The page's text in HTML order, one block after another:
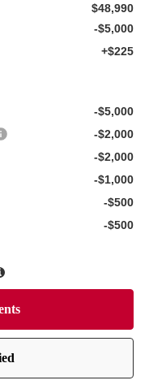
$48,990
-$5,000
+$225
-$5,000
-$2,000
-$2,000
-$1,000
-$500
-$500